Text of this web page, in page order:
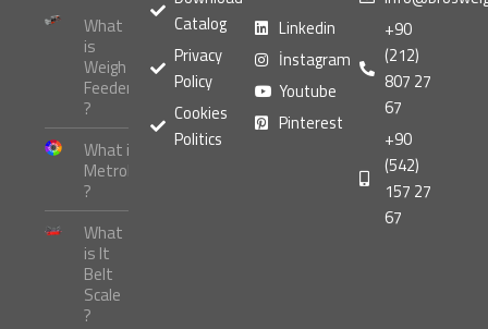
What
is
Weigh
Feeder
?
What is
Metrology
?
What
is It
Belt
Scale
?
Catalog
Privacy
Policy
Cookies
Politics
Linkedin
İnstagram
Youtube
Pinterest
+90
(212)
807 27
67
+90
(542)
157 27
67